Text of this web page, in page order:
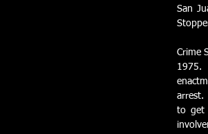
San
Crime
1975.
arrest.
to get